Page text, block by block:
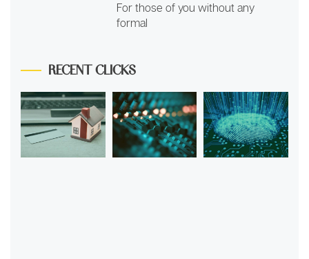
For those of you without any
formal
RECENT CLICKS